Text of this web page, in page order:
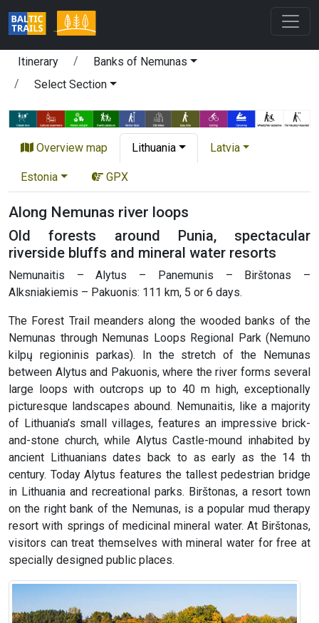
Itinerary
Banks of Nemunas
Select Section
Overview map Lithuania Latvia
Estonia GPX
Along Nemunas river loops
Old forests around Punia, spectacular
riverside bluffs and mineral water resorts
Nemunaitis – Alytus – Panemunis – Birštonas –
Alksniakiemis – Pakuonis: 111 km, 5 or 6 days.
The Forest Trail meanders along the wooded banks of the
Nemunas through Nemunas Loops Regional Park (Nemuno
kilpų regioninis parkas). In the stretch of the Nemunas
between Alytus and Pakuonis, where the river forms several
large loops with outcrops up to 40 m high, exceptionally
picturesque landscapes abound. Nemunaitis, like a majority
of Lithuania’s small villages, features an impressive brick-
and-stone church, while Alytus Castle-mound inhabited by
ancient Lithuanians dates back to as early as the 14 th
century. Today Alytus features the tallest pedestrian bridge
in Lithuania and recreational parks. Birštonas, a resort town
on the right bank of the Nemunas, is a popular mud therapy
resort with springs of medicinal mineral water. At Birštonas,
visitors can treat themselves with mineral water for free at
specially designed public places.